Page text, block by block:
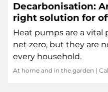
Decarbonisation:
right solution for
Heat pumps are a
net zero, but they are
every household.
At home and in the garden |